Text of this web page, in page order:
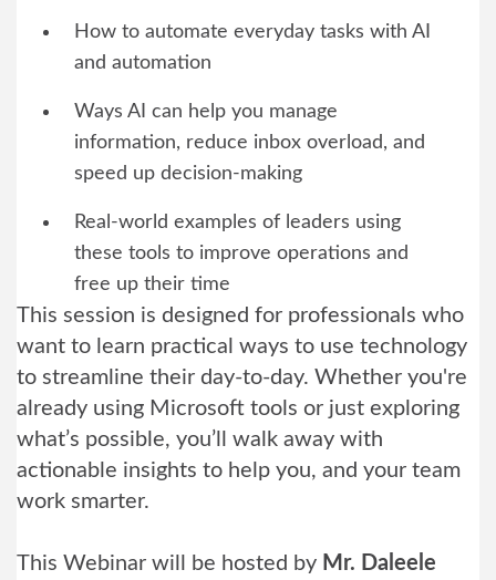
How to automate everyday tasks with AI
and automation
Ways AI can help you manage
information, reduce inbox overload, and
speed up decision-making
Real-world examples of leaders using
these tools to improve operations and
free up their time
This session is designed for professionals who
want to learn practical ways to use technology
to streamline their day-to-day. Whether you're
already using Microsoft tools or just exploring
what’s possible, you’ll walk away with
actionable insights to help you, and your team
work smarter.
This Webinar will be hosted by Mr. Daleele